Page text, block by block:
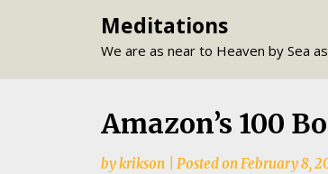
Meditations
We are as near to Heaven by Sea
Amazon’s 100
bykrikson Posted onFebruary 8,